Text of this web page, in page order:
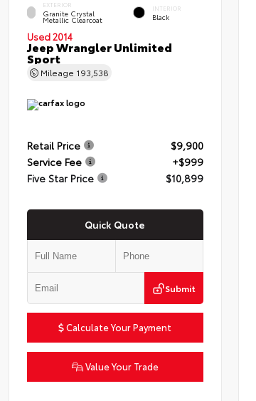
EXTERIOR
Granite Crystal
Metallic Clearcoat
INTERIOR
Black
Used 2014
Jeep Wrangler Unlimited
Sport
Mileage 193,538
Retail Price
$9,900
Service Fee
+$999
Five Star Price
$10,899
Quick Quote
Submit
Calculate Your Payment
Value Your Trade